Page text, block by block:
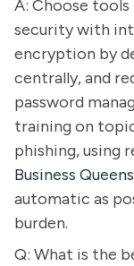
A: Choose
security with
encryption by
centrally, and
password
training on
phishing, using
Business
automatic as
burden.
Q: What is the